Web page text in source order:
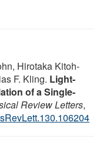
Hirotaka Kitoh-
F. Kling. Light-
of a Single-
Review Letters,